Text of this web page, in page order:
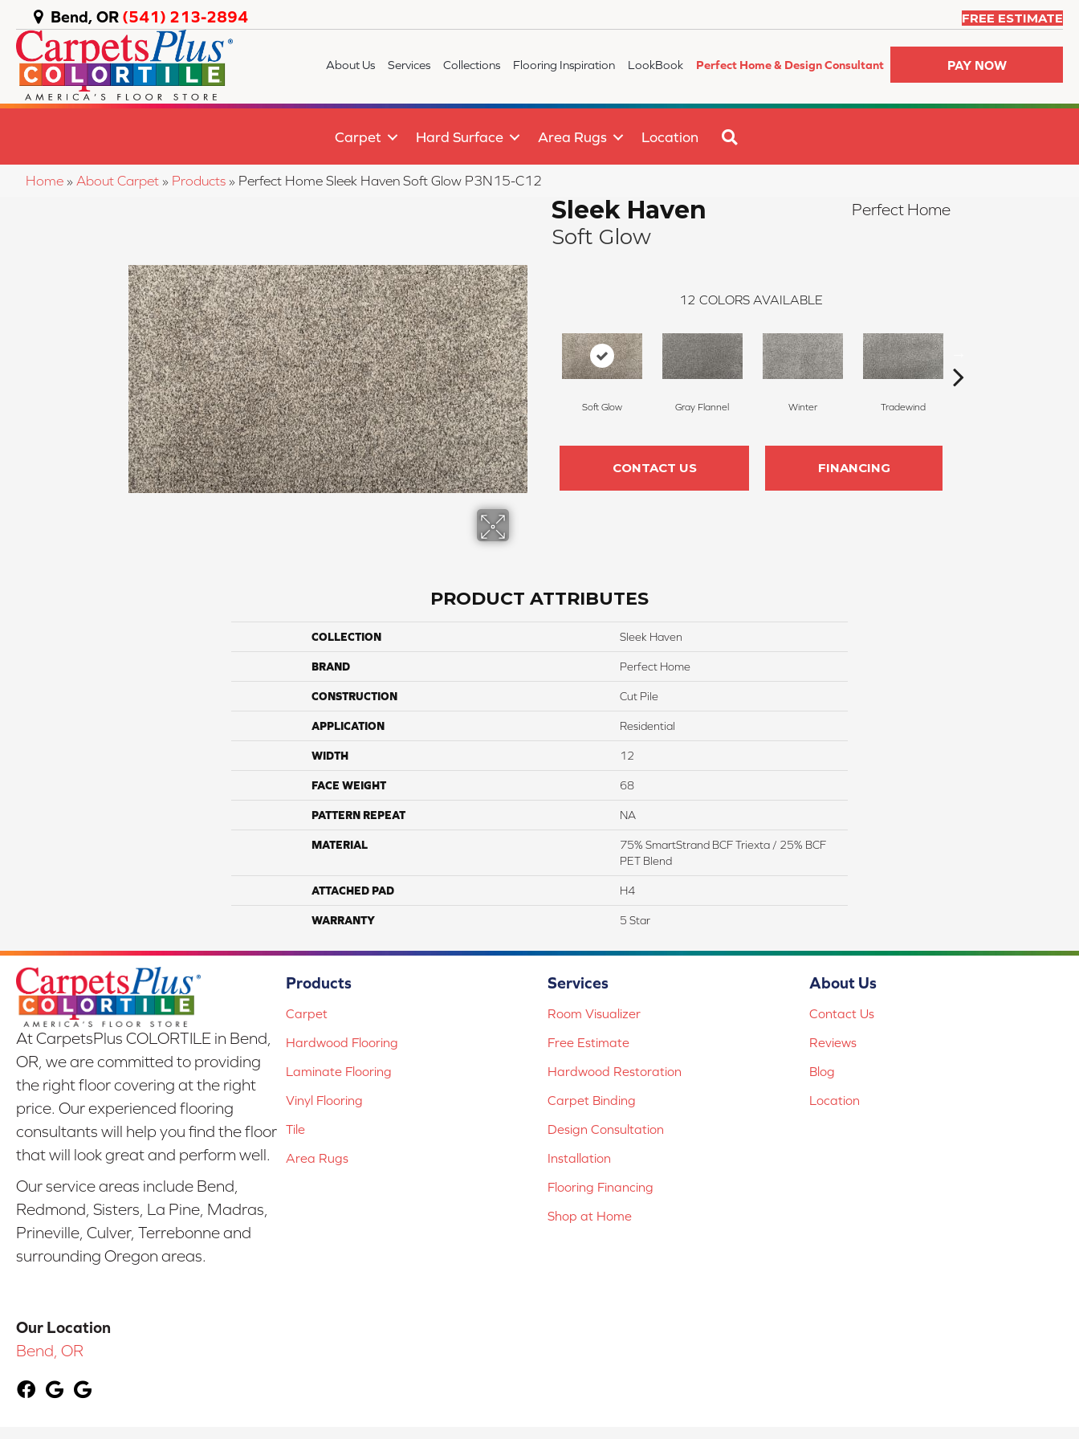
Bend, OR (541) 213-2894 FREE ESTIMATE
About Us Services Collections Flooring Inspiration LookBook Perfect Home & Design Consultant PAY NOW
Carpet Hard Surface Area Rugs Location
Home » About Carpet » Products » Perfect Home Sleek Haven Soft Glow P3N15-C12
Sleek Haven
Soft Glow
Perfect Home
12 COLORS AVAILABLE
Soft Glow Gray Flannel Winter Tradewind
CONTACT US FINANCING
PRODUCT ATTRIBUTES
COLLECTION Sleek Haven
BRAND Perfect Home
CONSTRUCTION Cut Pile
APPLICATION Residential
WIDTH 12
FACE WEIGHT 68
PATTERN REPEAT NA
MATERIAL
75% SmartStrand BCF Triexta / 25% BCF
PET Blend
ATTACHED PAD H4
WARRANTY 5 Star
At CarpetsPlus COLORTILE in Bend,
OR, we are committed to providing
the right floor covering at the right
price. Our experienced flooring
consultants will help you find the floor
that will look great and perform well.
Our service areas include Bend,
Redmond, Sisters, La Pine, Madras,
Prineville, Culver, Terrebonne and
surrounding Oregon areas.
Our Location
Bend, OR
Products
Carpet
Hardwood Flooring
Laminate Flooring
Vinyl Flooring
Tile
Area Rugs
Services
Room Visualizer
Free Estimate
Hardwood Restoration
Carpet Binding
Design Consultation
Installation
Flooring Financing
Shop at Home
About Us
Contact Us
Reviews
Blog
Location